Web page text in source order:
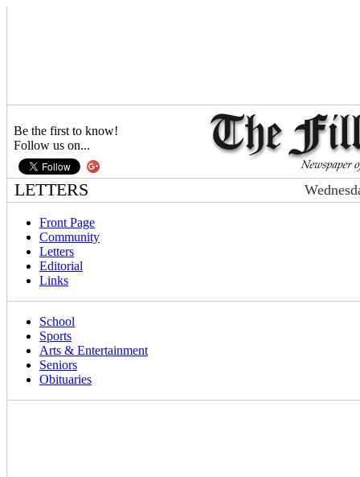
Be the first to know!
Follow us on...
LETTERS
Front Page
Community
Letters
Editorial
Links
School
Sports
Arts & Entertainment
Seniors
Obituaries